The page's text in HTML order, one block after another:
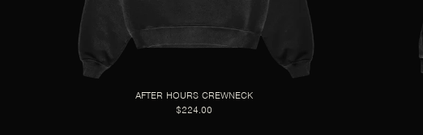
AFTER HOURS CREWNECK
$224.00